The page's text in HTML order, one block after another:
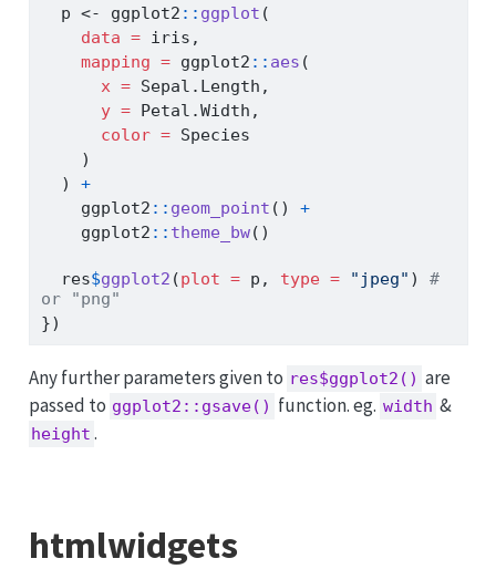
  p
<- ggplot2 :: ggplot (
data = iris,
mapping = ggplot2 :: aes (
x = Sepal.Length,
y = Petal.Width,
color = Species
    )
  )
+
    ggplot2
:: geom_point () +
    ggplot2
:: theme_bw()
  res
$ggplot2 (plot = p, type = "jpeg" ) #
or "png"
})
Any further parameters given to res$ggplot2() are
passed to ggplot2::gsave() function. eg. width &
height .
htmlwidgets